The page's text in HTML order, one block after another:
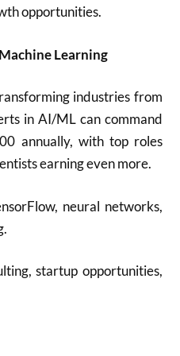
opportunities.
Learning
industries from
in AI/ML can command
annually, with top roles
earning even more.
neural networks,
startup opportunities,